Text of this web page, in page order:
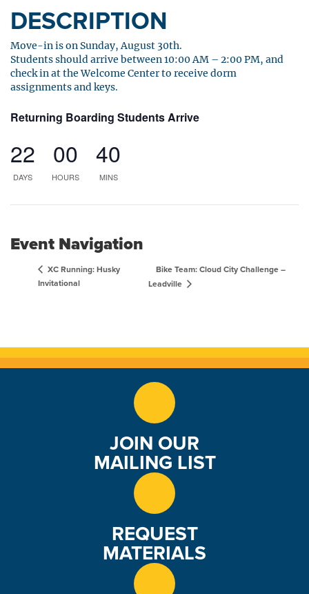
DESCRIPTION
Move-in is on Sunday, August 30th.
Students should arrive between 10:00 AM – 2:00 PM, and
check in at the Welcome Center to receive dorm
assignments and keys.
Returning Boarding Students Arrive
22
DAYS
00
HOURS
40
MINS
Event Navigation
XC Running: Husky
Invitational
Bike Team: Cloud City Challenge –
Leadville
JOIN OUR
MAILING LIST
REQUEST
MATERIALS